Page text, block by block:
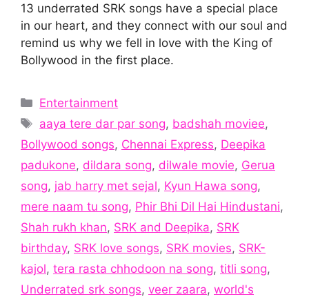
13 underrated SRK songs have a special place
in our heart, and they connect with our soul and
remind us why we fell in love with the King of
Bollywood in the first place.
Categories
Entertainment
Tags
aaya tere dar par song, badshah moviee,
Bollywood songs, Chennai Express, Deepika
padukone, dildara song, dilwale movie, Gerua
song, jab harry met sejal, Kyun Hawa song,
mere naam tu song, Phir Bhi Dil Hai Hindustani,
Shah rukh khan, SRK and Deepika, SRK
birthday, SRK love songs, SRK movies, SRK-
kajol, tera rasta chhodoon na song, titli song,
Underrated srk songs, veer zaara, world's